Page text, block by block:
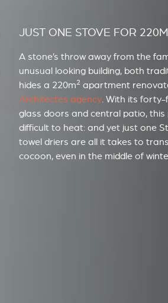
JUST ONE STOVE FOR 220M
A stone’s throw away from the
unusual looking building, both
hides a 220m2 apartment
Architectes agency. With its forty-
glass doors and central patio, this
difficult to heat: and yet just one
towel driers are all it takes to
cocoon, even in the middle of